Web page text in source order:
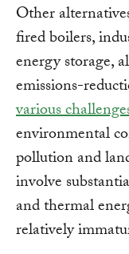
Other
fired boilers,
energy storage,
emissions-
various
environmental
pollution and
involve
and thermal
relatively